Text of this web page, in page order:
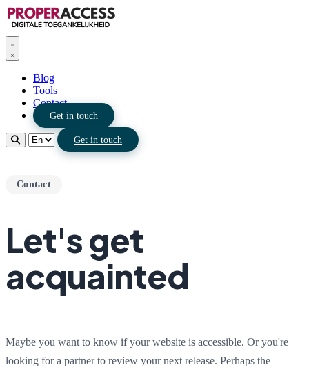
Blog
Tools
Contact
Get in touch
Get in touch
Contact
Let's get
acquainted
Maybe you want to know if your website is accessible. Or you're
looking for a partner to review your next release. Perhaps the